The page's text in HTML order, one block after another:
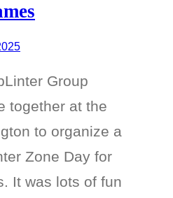
Group
together at the
to organize a
Zone Day for
It was lots of fun